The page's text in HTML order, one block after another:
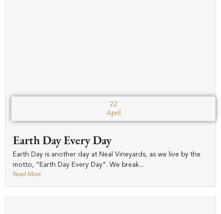
22
April
Earth Day Every Day
Earth Day is another day at Neal Vineyards, as we live by the
motto, “Earth Day Every Day”. We break...
Read More